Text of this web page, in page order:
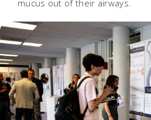
mucus out of their airways.